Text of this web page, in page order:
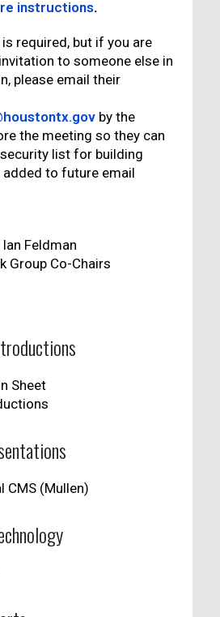
instructions.
required, but if you are
to someone else in
please email their
by the
the meeting so they can
list for building
to future email
Feldman
Group Co-Chairs
Sheet
CMS (Mullen)